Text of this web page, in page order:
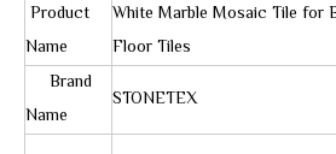
Product
Name
White Marble Mosaic Tile for
Floor Tiles
Brand
Name
STONETEX